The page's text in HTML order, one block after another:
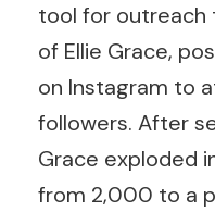
tool for outreach
of Ellie Grace,
on Instagram to
followers. After
Grace exploded
from 2,000 to a